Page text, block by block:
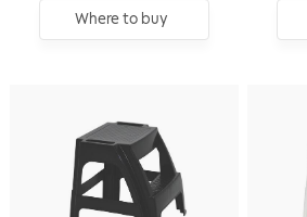
Where to buy